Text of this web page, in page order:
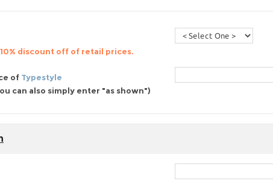
discount off of retail prices.
of Typestyle
can also simply enter "as shown")